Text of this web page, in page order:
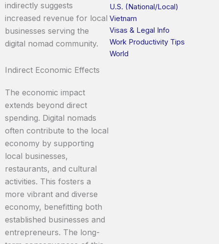
indirectly suggests
increased revenue for local
businesses serving the
digital nomad community.
Indirect Economic Effects
The economic impact
extends beyond direct
spending. Digital nomads
often contribute to the local
economy by supporting
local businesses,
restaurants, and cultural
activities. This fosters a
more vibrant and diverse
economy, benefitting both
established businesses and
entrepreneurs. The long-
U.S. (National/Local)
Vietnam
Visas & Legal Info
Work Productivity Tips
World